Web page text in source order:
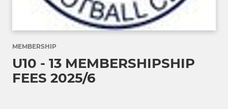
MEMBERSHIP
U10 - 13 MEMBERSHIPSHIP
FEES 2025/6